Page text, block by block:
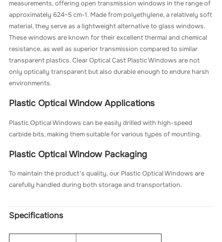
measurements, offering open transmission windows in the range of
approximately 624~5 cm-1. Made from polyethylene, a relatively soft
material, they serve as a lightweight alternative to glass windows.
These windows are known for their excellent thermal and chemical
resistance, as well as superior transmission compared to similar
transparent plastics. Clear Optical Cast Plastic Windows are not
only optically transparent but also durable enough to endure harsh
environments.
Plastic Optical Window Applications
Plastic Optical Windows can be easily drilled with high-speed
carbide bits, making them suitable for various types of mounting.
Plastic Optical Window Packaging
To maintain the product's quality, our Plastic Optical Windows are
carefully handled during both storage and transportation.
Specifications